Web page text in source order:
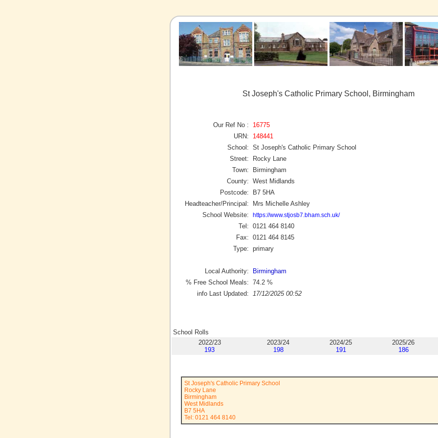
St Joseph's Catholic Primary School, Birmingham
Our Ref No :
16775
URN:
148441
School: St Joseph's Catholic Primary School
Street:
Rocky Lane
Town:
Birmingham
County: West Midlands
Postcode:
B7 5HA
Headteacher/Principal:
Mrs Michelle Ashley
School Website:
https://www.stjosb7.bham.sch.uk/
Tel: 0121 464 8140
Fax: 0121 464 8145
Type: primary
Local Authority:
Birmingham
% Free School Meals: 74.2 %
info Last Updated:
17/12/2025 00:52
School Rolls
2022/23
193
2023/24
198
2024/25
191
2025/26
186
St Joseph's Catholic Primary School
Rocky Lane
Birmingham
West Midlands
B7 5HA
Tel: 0121 464 8140